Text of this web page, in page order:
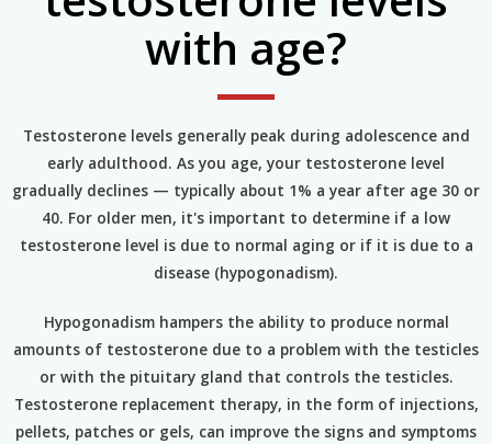
with age?
Testosterone levels generally peak during adolescence and
early adulthood. As you age, your testosterone level
gradually declines — typically about 1% a year after age 30 or
40. For older men, it's important to determine if a low
testosterone level is due to normal aging or if it is due to a
disease (hypogonadism).
Hypogonadism hampers the ability to produce normal
amounts of testosterone due to a problem with the testicles
or with the pituitary gland that controls the testicles.
Testosterone replacement therapy, in the form of injections,
pellets, patches or gels, can improve the signs and symptoms